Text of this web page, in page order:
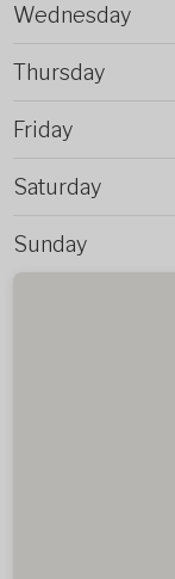
Wednesday
Thursday
Friday
Saturday
Sunday